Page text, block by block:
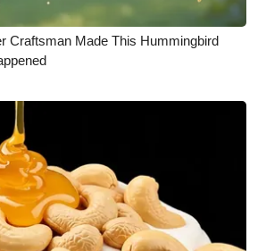
Craftsman Made This Hummingbird